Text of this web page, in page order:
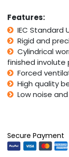
Features:
IEC Standard
Rigid and
Cylindrical
finished involute
Forced
High quality
Low noise
Secure Payment